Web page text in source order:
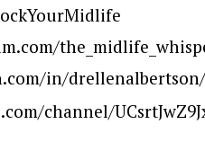
in/drellenalbertson/
channel/